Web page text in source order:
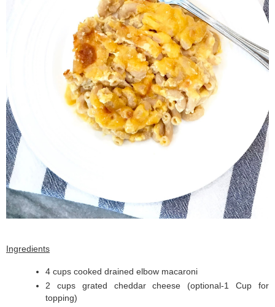
Ingredients
4 cups cooked drained elbow macaroni
2 cups grated cheddar cheese (optional-1 Cup for
topping)